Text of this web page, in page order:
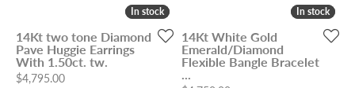
In stock
In stock
14Kt two tone Diamond
Pave Huggie Earrings
With 1.50ct. tw.
Price:
$4,795.00
In stock
In stock
14Kt White Gold
Emerald/Diamond
Flexible Bangle Bracelet
...